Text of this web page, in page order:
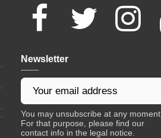
Newsletter
You may unsubscribe at any moment.
For that purpose, please find our
contact info in the legal notice.